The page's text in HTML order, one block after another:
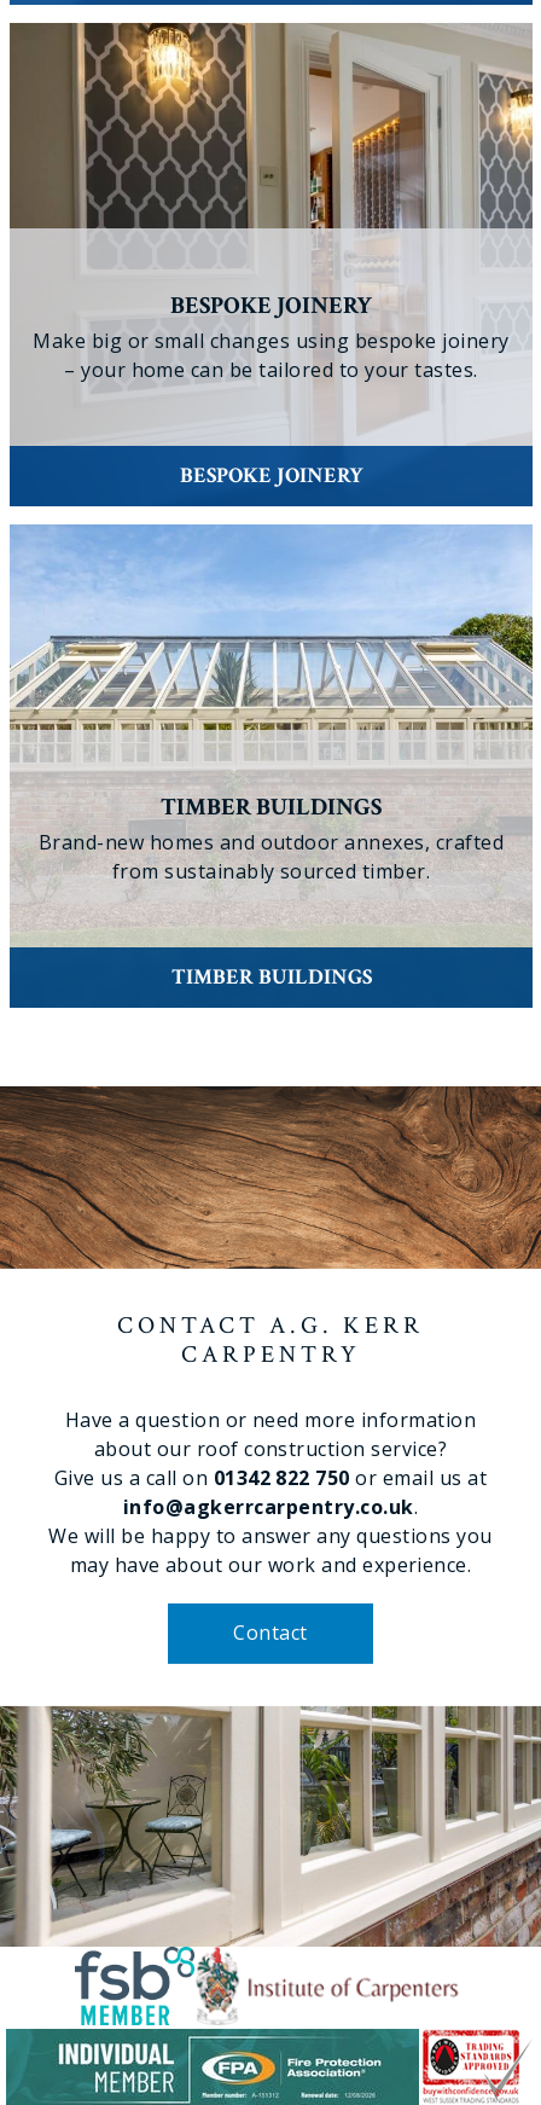
BESPOKE JOINERY
Make big or small changes using bespoke joinery
– your home can be tailored to your tastes.
BESPOKE JOINERY
TIMBER BUILDINGS
Brand-new homes and outdoor annexes, crafted
from sustainably sourced timber.
TIMBER BUILDINGS
CONTACT A.G. KERR
CARPENTRY
Have a question or need more information
about our roof construction service?
Give us a call on 01342 822 750 or email us at
info@agkerrcarpentry.co.uk.
We will be happy to answer any questions you
may have about our work and experience.
Contact